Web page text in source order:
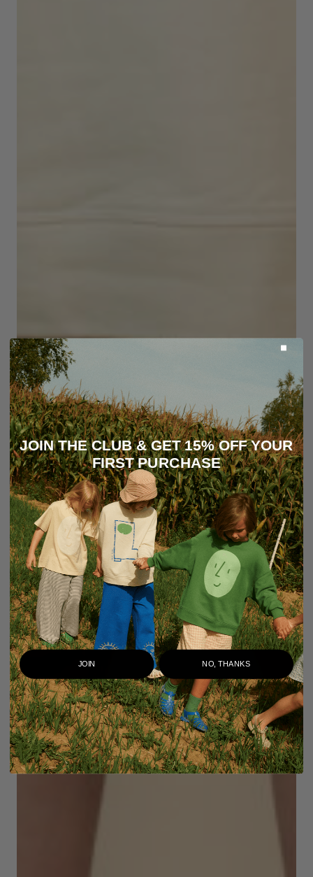
JOIN THE CLUB & GET 15% OFF YOUR
FIRST PURCHASE
JOIN NO, THANKS